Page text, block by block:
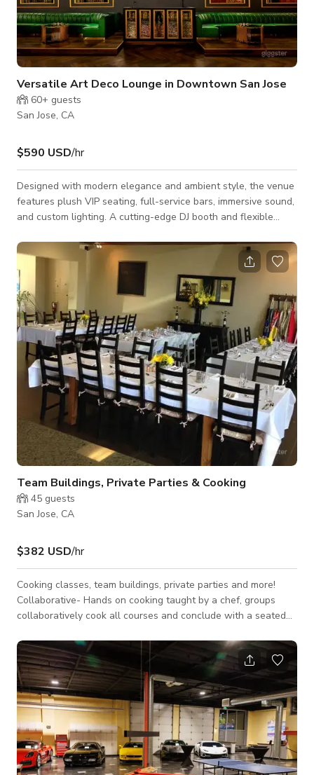
Versatile Art Deco Lounge in Downtown San Jose
60+ guests
San Jose, CA
$590 USD/hr
Designed with modern elegance and ambient style, the venue
features plush VIP seating, full-service bars, immersive sound,
and custom lighting. A cutting-edge DJ booth and flexible
branded activations. With a curated food and cocktail program
and a dedicated hospitality team, delivers seamless, standout
events—from corporate mixers and convention after-parties
to holiday parties and weddings. Audio Equipment: - Pioneer
DDJ-FLX10 Contr
Team Buildings, Private Parties & Cooking
45 guests
San Jose, CA
$382 USD/hr
Cooking classes, team buildings, private parties and more!
Collaborative- Hands on cooking taught by a chef, groups
collaboratively cook all courses and conclude with a seated
make the best version of a dish, judged by our chefs. The rest
of the courses are prepared by our chefs and the team enjoys
a seated meal. “Chopped”- Put your team to the test and race
through a chopped challenge, create a dish using your box of
mystery ingr